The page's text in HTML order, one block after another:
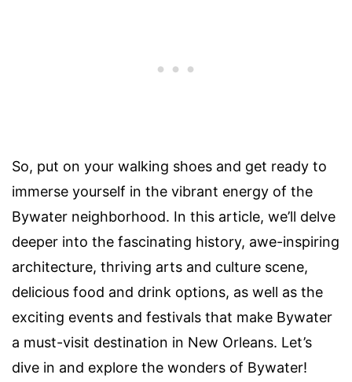
So, put on your walking shoes and get ready to
immerse yourself in the vibrant energy of the
Bywater neighborhood. In this article, we’ll delve
deeper into the fascinating history, awe-inspiring
architecture, thriving arts and culture scene,
delicious food and drink options, as well as the
exciting events and festivals that make Bywater
a must-visit destination in New Orleans. Let’s
dive in and explore the wonders of Bywater!